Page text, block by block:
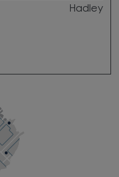
Hadley